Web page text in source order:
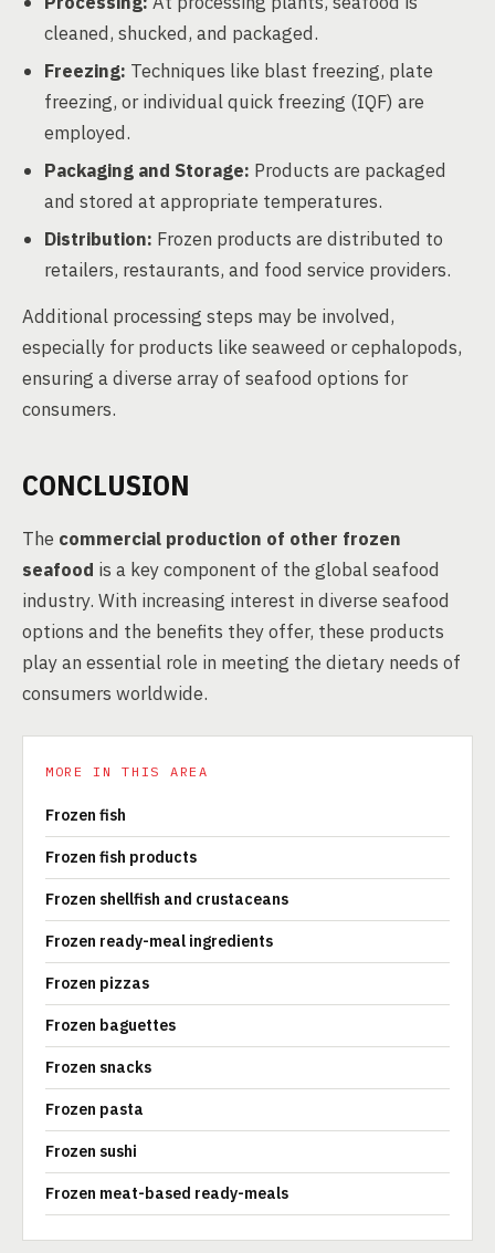
cleaned, shucked, and packaged.
Freezing: Techniques like blast freezing, plate
freezing, or individual quick freezing (IQF) are
employed.
Packaging and Storage: Products are packaged
and stored at appropriate temperatures.
Distribution: Frozen products are distributed to
retailers, restaurants, and food service providers.
Additional processing steps may be involved,
especially for products like seaweed or cephalopods,
ensuring a diverse array of seafood options for
consumers.
CONCLUSION
The commercial production of other frozen
seafood is a key component of the global seafood
industry. With increasing interest in diverse seafood
options and the benefits they offer, these products
play an essential role in meeting the dietary needs of
consumers worldwide.
MORE IN THIS AREA
Frozen fish
Frozen fish products
Frozen shellfish and crustaceans
Frozen ready-meal ingredients
Frozen pizzas
Frozen baguettes
Frozen snacks
Frozen pasta
Frozen sushi
Frozen meat-based ready-meals